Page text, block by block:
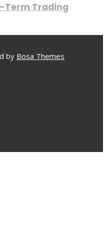
Term Trading
by Bosa Themes